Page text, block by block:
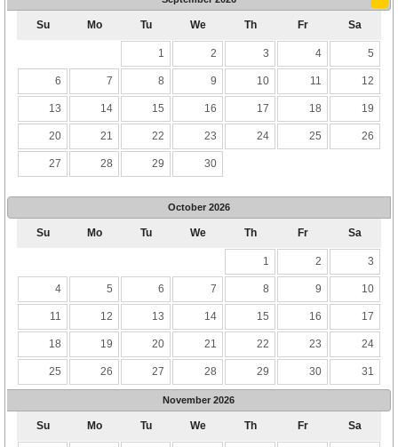
Su Mo Tu We Th Fr Sa
1 2 3 4 5
6 7 8 9 10 11 12
13 14 15 16 17 18 19
20 21 22 23 24 25 26
27 28 29 30
October 2026
Su Mo Tu We Th Fr Sa
1 2 3
4 5 6 7 8 9 10
11 12 13 14 15 16 17
18 19 20 21 22 23 24
25 26 27 28 29 30 31
November 2026
Su Mo Tu We Th Fr Sa